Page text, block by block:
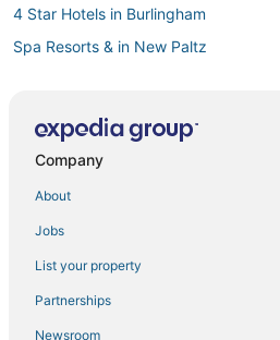
4 Star Hotels in Burlingham
Spa Resorts & in New Paltz
Ranches in Port Jervis
Historic Hotels in New Paltz
Walden Hotels
Company
About
Jobs
List your property
Partnerships
Newsroom